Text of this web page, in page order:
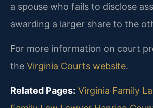
a spouse who fails to disclose
awarding a larger share to the
For more information on court
the Virginia Courts website.
Related Pages: Virginia Family